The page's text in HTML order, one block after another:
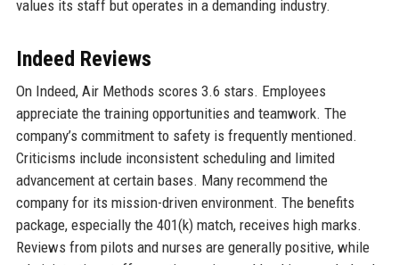
values its staff but operates in a demanding industry.
Indeed Reviews
On Indeed, Air Methods scores 3.6 stars. Employees
appreciate the training opportunities and teamwork. The
company’s commitment to safety is frequently mentioned.
Criticisms include inconsistent scheduling and limited
advancement at certain bases. Many recommend the
company for its mission-driven environment. The benefits
package, especially the 401(k) match, receives high marks.
Reviews from pilots and nurses are generally positive, while